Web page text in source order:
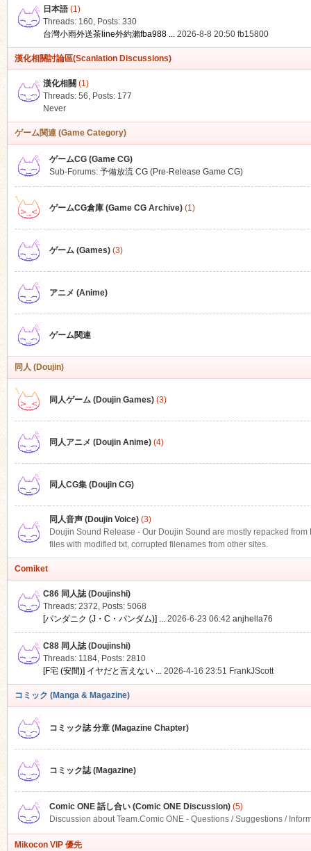
日本語(1)
Threads: 160, Posts: 330
台灣小雨外送茶line外約瀨fba988 ... 2026-8-8 20:50 fb15800
漢化相關討論區(Scanlation Discussions)
漢化相關 (1)
Threads: 56, Posts: 177
Never
ゲーム関連 (Game Category)
ゲームCG (Game CG)
Sub-Forums: 予備放流 CG (Pre-Release Game CG)
ゲームCG倉庫 (Game CG Archive)(1)
ゲーム (Games)(3)
アニメ (Anime)
ゲーム関連
同人 (Doujin)
同人ゲーム (Doujin Games)(3)
同人アニメ (Doujin Anime)(4)
同人CG集 (Doujin CG)
同人音声 (Doujin Voice)(3)
Doujin Sound Release - Our Doujin Sound are mostly repacked
files with modified txt, corrupted filenames from other sites.
Comiket
C86 同人誌 (Doujinshi)
Threads: 2372, Posts: 5068
[パンダニク (J・C・パンダム)] ... 2026-6-23 06:42 anjhella76
C88 同人誌 (Doujinshi)
Threads: 1184, Posts: 2810
[F宅 (安間)] イヤだと言えない ... 2026-4-16 23:51 FrankJScott
コミック (Manga & Magazine)
コミック誌 分章 (Magazine Chapter)
コミック誌 (Magazine)
Comic ONE 話し合い (Comic ONE Discussion)(5)
Discussion about Team.Comic ONE - Questions / Suggestions /
Mikocon VIP 優先